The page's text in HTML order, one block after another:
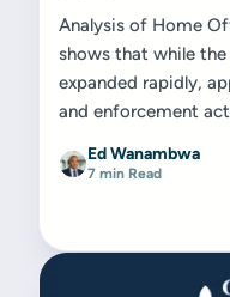
Analysis of Home
shows that while
expanded rapidly,
and enforcement
Ed Wanambwa
7 min Read